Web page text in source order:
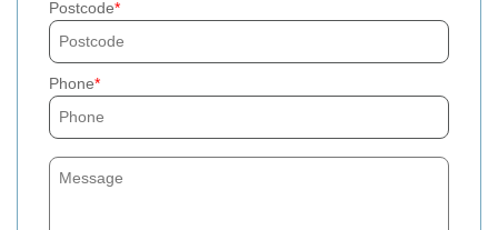
Postcode
Phone